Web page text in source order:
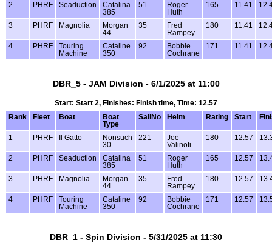
2 PHRF Seaduction
Catalina
385
51
Roger
Huth
165 11.41
3 PHRF Magnolia
Morgan
44
35
Fred
Rampey
180 11.41
4 PHRF
Touring
Machine
Cataline
350
92
Bobbie
Cochrane
171 11.41
DBR_5 - JAM Division - 6/1/2025 at 11:00
Start: Start 2, Finishes: Finish time, Time: 12.57
Rank
Fleet Boat
Boat
Type
SailNo Helm Rating Start
1 PHRF Il Gatto
Nonsuch
30
221
Joe
Valinoti
180 12.57
2 PHRF Seaduction
Catalina
385
51
Roger
Huth
165 12.57
3 PHRF Magnolia
Morgan
44
35
Fred
Rampey
180 12.57
4 PHRF
Touring
Machine
Cataline
350
92
Bobbie
Cochrane
171 12.57
DBR_1 - Spin Division - 5/31/2025 at 11:30